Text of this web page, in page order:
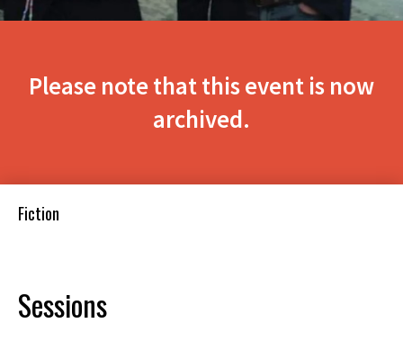
Please note that this event is now
archived.
Fiction
Sessions